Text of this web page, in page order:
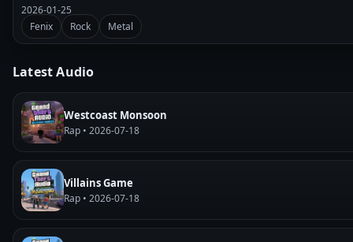
2026-01-25
Fenix
Rock Metal
Latest Audio
Westcoast Monsoon
Rap • 2026-07-18
Villains Game
Rap • 2026-07-18